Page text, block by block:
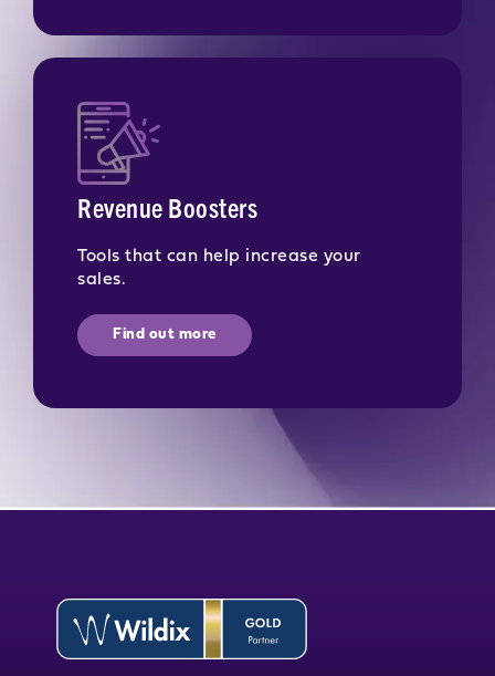
Revenue Boosters
Tools that can help increase your
sales.
Find out more